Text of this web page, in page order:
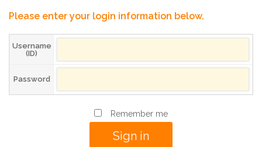
Please enter your login information below.
Username
(ID)
Password
Remember me